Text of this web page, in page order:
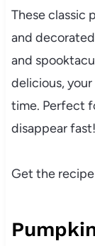
These classic
and
and
delicious,
time. Perfect
disappear fast!
Get the